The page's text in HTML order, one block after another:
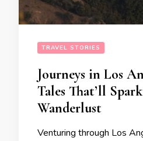
TRAVEL STORIES
Journeys in Los
Tales That’ll
Wanderlust
Venturing through Los